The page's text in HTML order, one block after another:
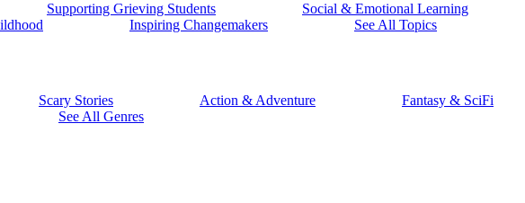
Supporting Grieving Students Social & Emotional Learning
Inspiring Changemakers See All Topics
Scary Stories Action & Adventure Fantasy & SciFi
See All Genres